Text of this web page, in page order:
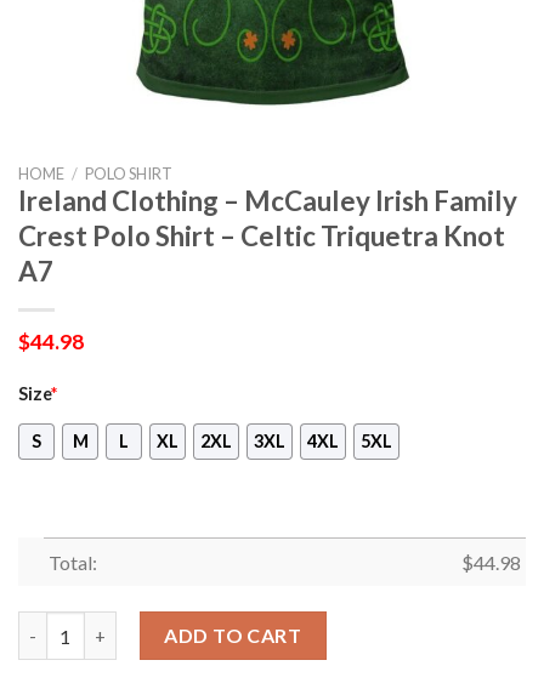
HOME / POLO SHIRT
Ireland Clothing – McCauley Irish Family
Crest Polo Shirt – Celtic Triquetra Knot
A7
$44.98
Size*
S M L XL 2XL 3XL 4XL 5XL
Total: $44.98
ADD TO CART